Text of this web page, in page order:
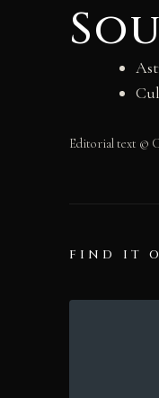
Editorial text ©
FIND IT